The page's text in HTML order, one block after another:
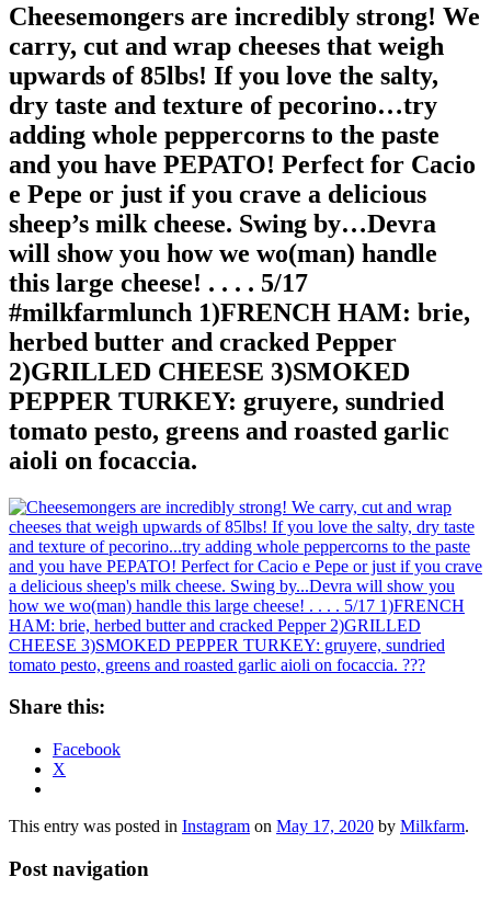
Cheesemongers are incredibly strong! We
carry, cut and wrap cheeses that weigh
upwards of 85lbs! If you love the salty,
dry taste and texture of pecorino…try
adding whole peppercorns to the paste
and you have PEPATO! Perfect for Cacio
e Pepe or just if you crave a delicious
sheep’s milk cheese. Swing by…Devra
will show you how we wo(man) handle
this large cheese! . . . . 5/17
#milkfarmlunch 1)FRENCH HAM: brie,
herbed butter and cracked Pepper
2)GRILLED CHEESE 3)SMOKED
PEPPER TURKEY: gruyere, sundried
tomato pesto, greens and roasted garlic
aioli on focaccia.
Share this:
Facebook
X
This entry was posted in Instagram on May 17, 2020 by Milkfarm.
Post navigation